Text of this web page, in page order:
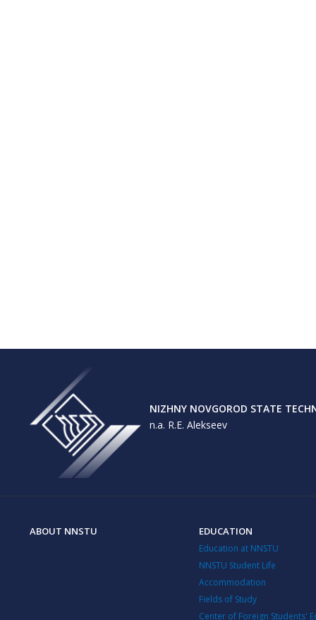
NIZHNY NOVGOROD STATE
n.a. R.E. Alekseev
ABOUT NNSTU EDUCATION
Education at NNSTU
NNSTU Student Life
Accommodation
Fields of Study
Center of Foreign Students'